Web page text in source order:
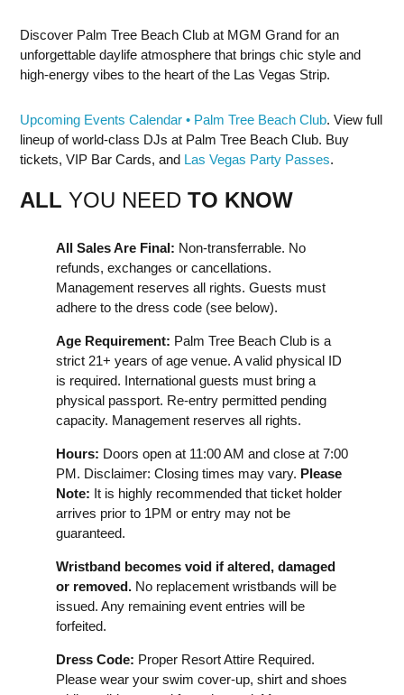
Discover Palm Tree Beach Club at MGM Grand for an
unforgettable daylife atmosphere that brings chic style and
high-energy vibes to the heart of the Las Vegas Strip.
Upcoming Events Calendar • Palm Tree Beach Club. View full
lineup of world-class DJs at Palm Tree Beach Club. Buy
tickets, VIP Bar Cards, and Las Vegas Party Passes.
ALL YOU NEED TO KNOW
All Sales Are Final: Non-transferrable. No
refunds, exchanges or cancellations.
Management reserves all rights. Guests must
adhere to the dress code (see below).
Age Requirement: Palm Tree Beach Club is a
strict 21+ years of age venue. A valid physical ID
is required. International guests must bring a
physical passport. Re-entry permitted pending
capacity. Management reserves all rights.
Hours: Doors open at 11:00 AM and close at 7:00
PM. Disclaimer: Closing times may vary. Please
Note: It is highly recommended that ticket holder
arrives prior to 1PM or entry may not be
guaranteed.
Wristband becomes void if altered, damaged
or removed. No replacement wristbands will be
issued. Any remaining event entries will be
forfeited.
Dress Code: Proper Resort Attire Required.
Please wear your swim cover-up, shirt and shoes